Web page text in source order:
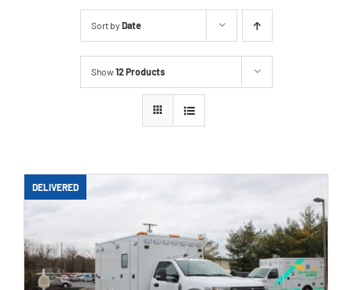
1-800-394-2162
Sort by Date
Show12 Products
DELIVERED